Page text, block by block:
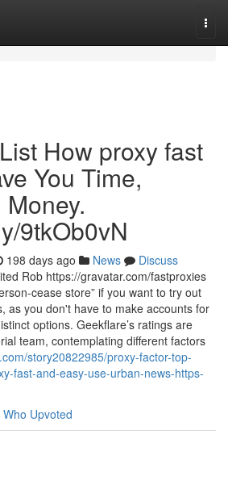
How proxy fast
You Time,
9tkOb0vN
198 days ago News
Discuss
Rob https://gravatar.com/fastproxies
cease store” if you want to try out
as you don't have to make accounts for
options. Geekflare’s ratings are
team, contemplating different factors
story20822985/proxy-factor-top-
fast-and-easy-use-urban-news-https-
Who Upvoted